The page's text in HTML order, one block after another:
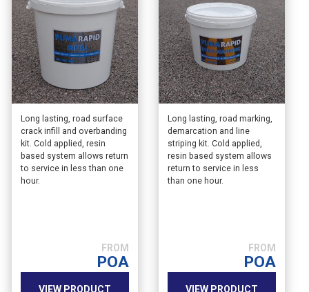
Long lasting, road surface
crack infill and overbanding
kit. Cold applied, resin
based system allows return
to service in less than one
hour.
POA
VIEW PRODUCT
Long lasting, road marking,
demarcation and line
striping kit. Cold applied,
resin based system allows
return to service in less
than one hour.
POA
VIEW PRODUCT